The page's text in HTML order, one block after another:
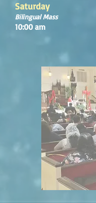
Saturday
Bilingual Mass
10:00 am